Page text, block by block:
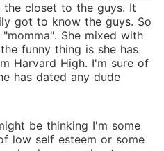
closet to the guys. It
got to know the guys. So
She mixed with
funny thing is she has
Harvard High. I'm sure of
has dated any dude
be thinking I'm some
low self esteem or some